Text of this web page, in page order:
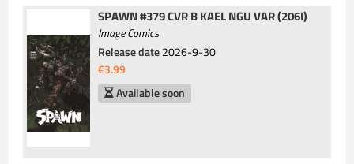
SPAWN #379 CVR B KAEL NGU VAR (206I)
Image Comics
Release date2026-9-30
€3.99
Available soon